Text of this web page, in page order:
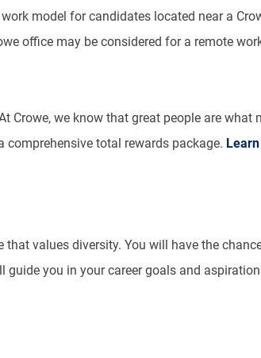
model for candidates located near a
office may be considered for a remote
Crowe, we know that great people are what
comprehensive total rewards package.
values diversity. You will have the
you in your career goals and